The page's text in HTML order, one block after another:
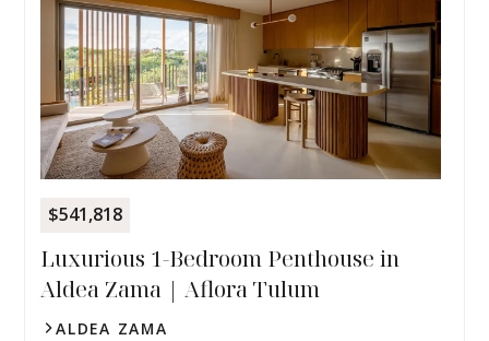
$541,818
Luxurious 1-Bedroom Penthouse in
Aldea Zama | Aflora Tulum
ALDEA ZAMA